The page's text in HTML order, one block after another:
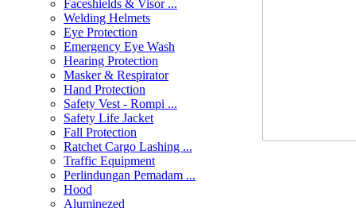
Faceshields & Visor ...
Welding Helmets
Eye Protection
Emergency Eye Wash
Hearing Protection
Masker & Respirator
Hand Protection
Safety Vest - Rompi ...
Safety Life Jacket
Fall Protection
Ratchet Cargo Lashing ...
Traffic Equipment
Perlindungan Pemadam ...
Hood
Aluminezed